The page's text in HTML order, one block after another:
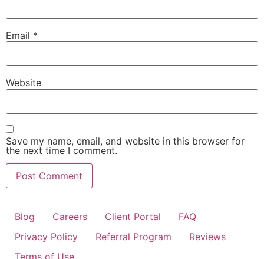
Email *
Website
Save my name, email, and website in this browser for
the next time I comment.
Blog Careers Client Portal
FAQ
Privacy Policy
Referral Program
Reviews
Terms of Use